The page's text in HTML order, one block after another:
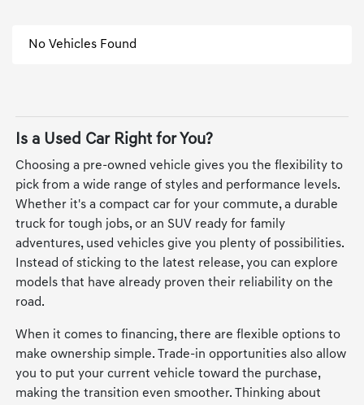
No Vehicles Found
Is a Used Car Right for You?
Choosing a pre-owned vehicle gives you the flexibility to
pick from a wide range of styles and performance levels.
Whether it's a compact car for your commute, a durable
truck for tough jobs, or an SUV ready for family
adventures, used vehicles give you plenty of possibilities.
Instead of sticking to the latest release, you can explore
models that have already proven their reliability on the
road.
When it comes to financing, there are flexible options to
make ownership simple. Trade-in opportunities also allow
you to put your current vehicle toward the purchase,
making the transition even smoother. Thinking about